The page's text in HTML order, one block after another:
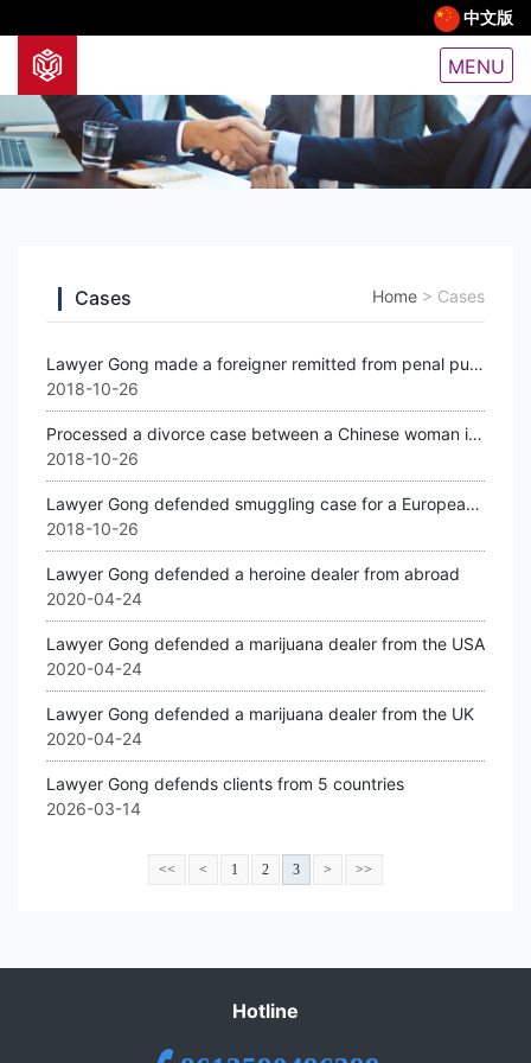
中文版
MENU
Cases Home > Cases
Lawyer Gong made a foreigner remitted from penal punishment
2018-10-26
Processed a divorce case between a Chinese woman in Guangzhou and her French hus
2018-10-26
Lawyer Gong defended smuggling case for a European citizen.
2018-10-26
Lawyer Gong defended a heroine dealer from abroad
2020-04-24
Lawyer Gong defended a marijuana dealer from the USA
2020-04-24
Lawyer Gong defended a marijuana dealer from the UK
2020-04-24
Lawyer Gong defends clients from 5 countries
2026-03-14
<< < 1 2 3 > >>
Hotline